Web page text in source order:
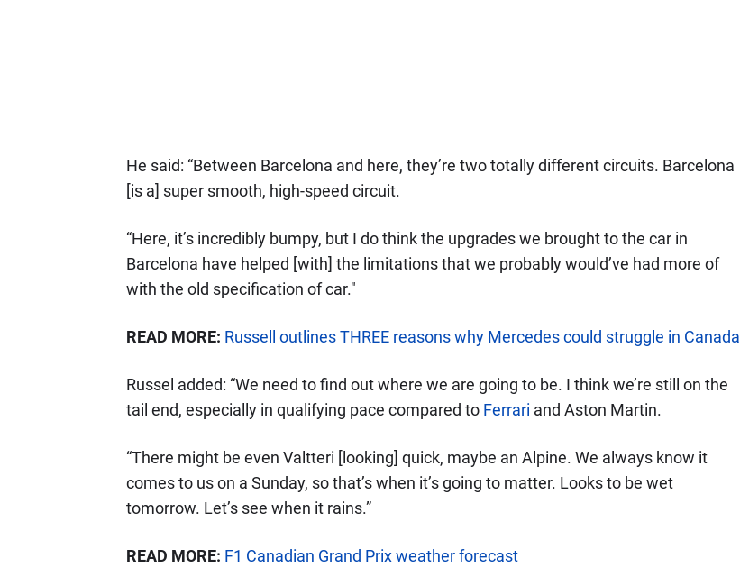
He said: “Between Barcelona and here, they’re two totally different circuits. Barcelona
[is a] super smooth, high-speed circuit.
“Here, it’s incredibly bumpy, but I do think the upgrades we brought to the car in
Barcelona have helped [with] the limitations that we probably would’ve had more of
with the old specification of car."
READ MORE: Russell outlines THREE reasons why Mercedes could struggle in Canada
Russel added: “We need to find out where we are going to be. I think we’re still on the
tail end, especially in qualifying pace compared to Ferrari and Aston Martin.
“There might be even Valtteri [looking] quick, maybe an Alpine. We always know it
comes to us on a Sunday, so that’s when it’s going to matter. Looks to be wet
tomorrow. Let’s see when it rains.”
READ MORE: F1 Canadian Grand Prix weather forecast